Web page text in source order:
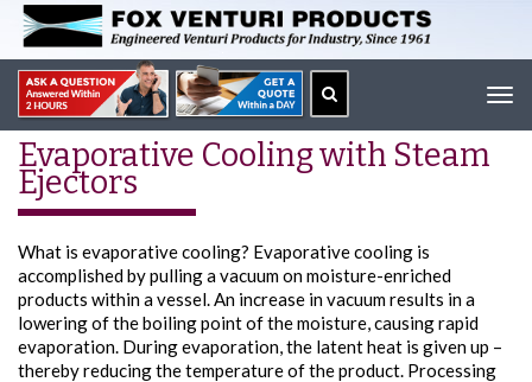
Evaporative Cooling with Steam
Ejectors
What is evaporative cooling? Evaporative cooling is
accomplished by pulling a vacuum on moisture-enriched
products within a vessel. An increase in vacuum results in a
lowering of the boiling point of the moisture, causing rapid
evaporation. During evaporation, the latent heat is given up –
thereby reducing the temperature of the product. Processing